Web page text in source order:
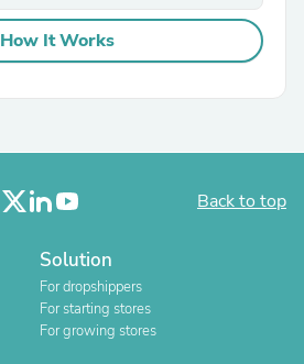
How It Works
Back to top
Solution
For dropshippers
For starting stores
For growing stores